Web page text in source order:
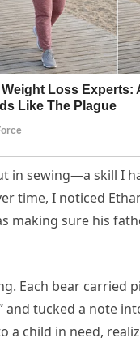
in sewing—a skill I
time, I noticed
sure his
Each bear carried
tucked a note
a child in need,